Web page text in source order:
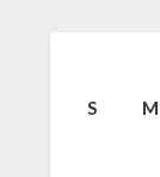
S M